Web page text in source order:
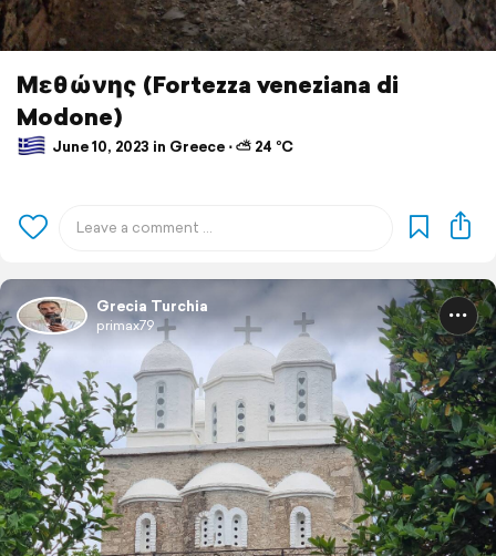
Μεθώνης (Fortezza veneziana di
Modone)
June 10, 2023 in Greece ⋅ ⛅ 24 °C
Grecia Turchia
primax79